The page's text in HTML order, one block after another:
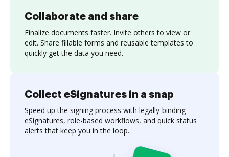
Collaborate and share
Finalize documents faster. Invite others to view or
edit. Share fillable forms and reusable templates to
quickly get the data you need.
Collect eSignatures in a snap
Speed up the signing process with legally-binding
eSignatures, role-based workflows, and quick status
alerts that keep you in the loop.